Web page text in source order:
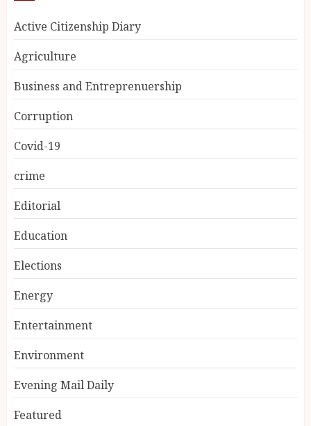
Active Citizenship Diary
Agriculture
Business and Entreprenuership
Corruption
Covid-19
crime
Editorial
Education
Elections
Energy
Entertainment
Environment
Evening Mail Daily
Featured